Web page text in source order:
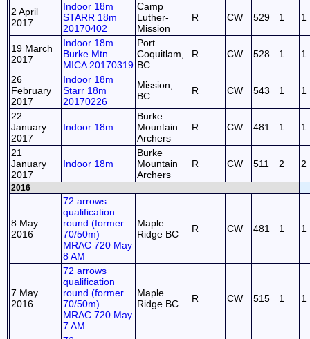
2 April
2017
Indoor 18m
STARR 18m
20170402
Camp
Luther-
Mission
R CW 529 1 1
19 March
2017
Indoor 18m
Burke Mtn
MICA 20170319
Port
Coquitlam,
BC
R CW 528 1 1
26
February
2017
Indoor 18m
Starr 18m
20170226
Mission,
BC
R CW 543 1 1
22
January
2017
Indoor 18m
Burke
Mountain
Archers
R CW 481 1 1
21
January
2017
Indoor 18m
Burke
Mountain
Archers
R CW 511 2 2
2016
8 May
2016
72 arrows
qualification
round (former
70/50m)
MRAC 720 May
8 AM
Maple
Ridge BC
R CW 481 1 1
7 May
2016
72 arrows
qualification
round (former
70/50m)
MRAC 720 May
7 AM
Maple
Ridge BC
R CW 515 1 1